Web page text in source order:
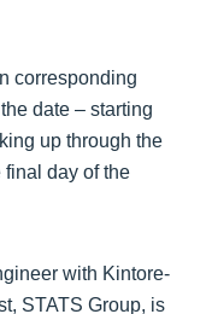
corresponding
date – starting
up through the
day of the
with Kintore-
STATS Group, is